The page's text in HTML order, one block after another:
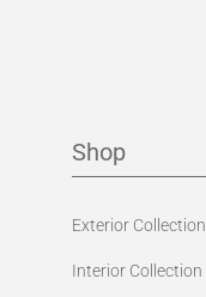
Shop
Exterior Collection
Interior Collection